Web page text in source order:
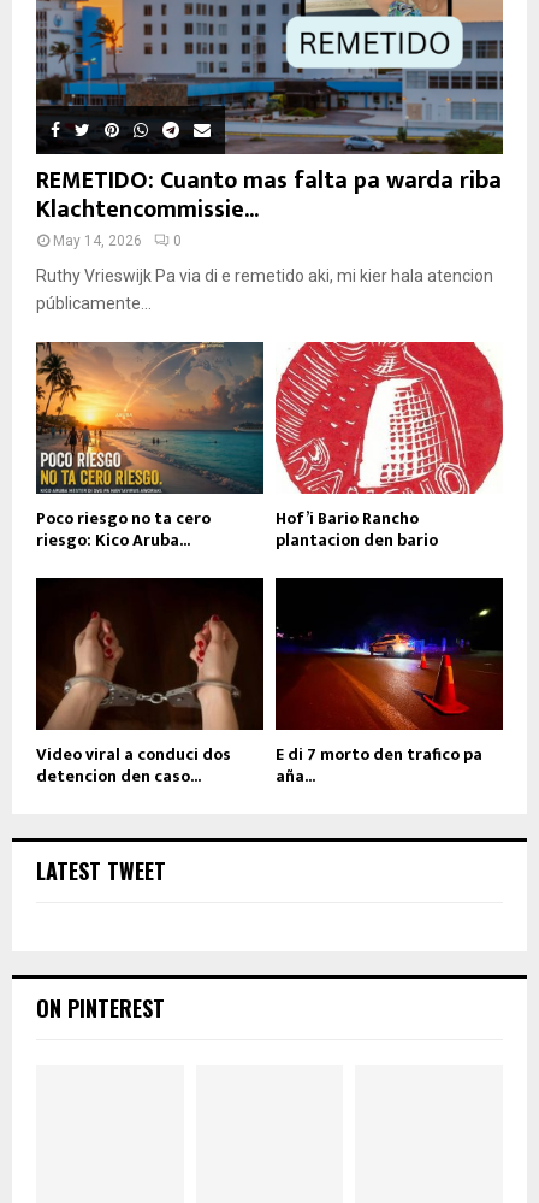
REMETIDO: Cuanto mas falta pa warda riba
Klachtencommissie...
May 14, 2026 0
Ruthy Vrieswijk Pa via di e remetido aki, mi kier hala atencion
públicamente...
Poco riesgo no ta cero
riesgo: Kico Aruba...
Hof’i Bario Rancho
plantacion den bario
Video viral a conduci dos
detencion den caso...
E di 7 morto den trafico pa
aña...
LATEST TWEET
ON PINTEREST